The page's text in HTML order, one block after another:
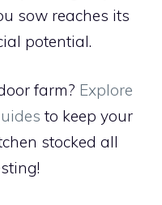
sow reaches its
potential.
farm? Explore
to keep your
stocked all